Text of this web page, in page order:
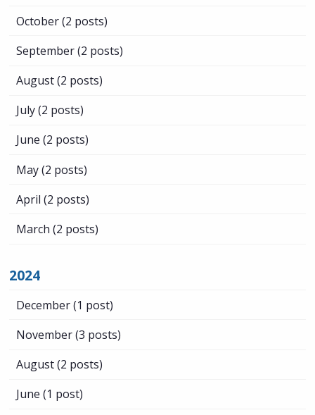
October(2 posts)
September(2 posts)
August(2 posts)
July(2 posts)
June (2 posts)
May(2 posts)
April (2 posts)
March (2 posts)
2024
December(1 post)
November(3 posts)
August(2 posts)
June (1 post)